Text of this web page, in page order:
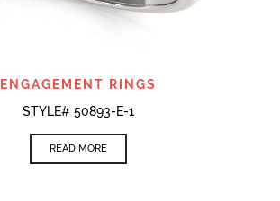
ENGAGEMENT RINGS
STYLE# 50893-E-1
READ MORE